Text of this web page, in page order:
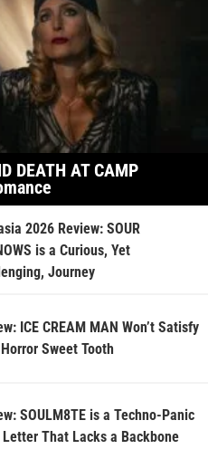
DEATH AT CAMP
2026 Review: SOUR
is a Curious, Yet
Journey
ICE CREAM MAN Won’t Satisfy
Sweet Tooth
SOULM8TE is a Techno-Panic
Letter That Lacks a Backbone